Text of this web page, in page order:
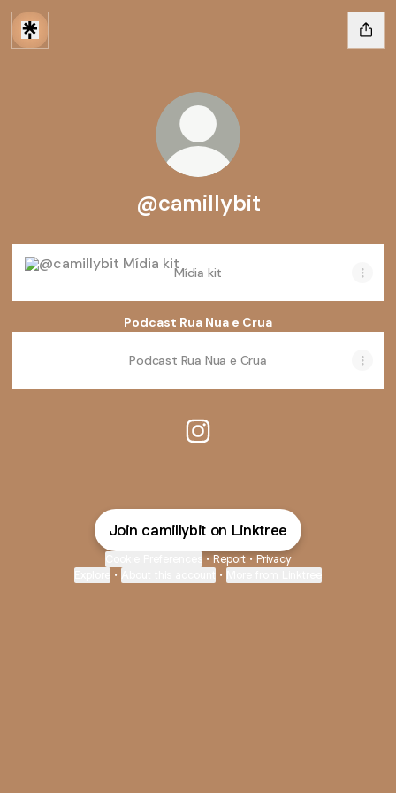
@camillybit
Mídia kit
Mídia kit
Podcast Rua Nua e Crua
Podcast Rua Nua e Crua
Podcast Rua Nua e Crua
Join camillybit on Linktree
• Report • Privacy
• •